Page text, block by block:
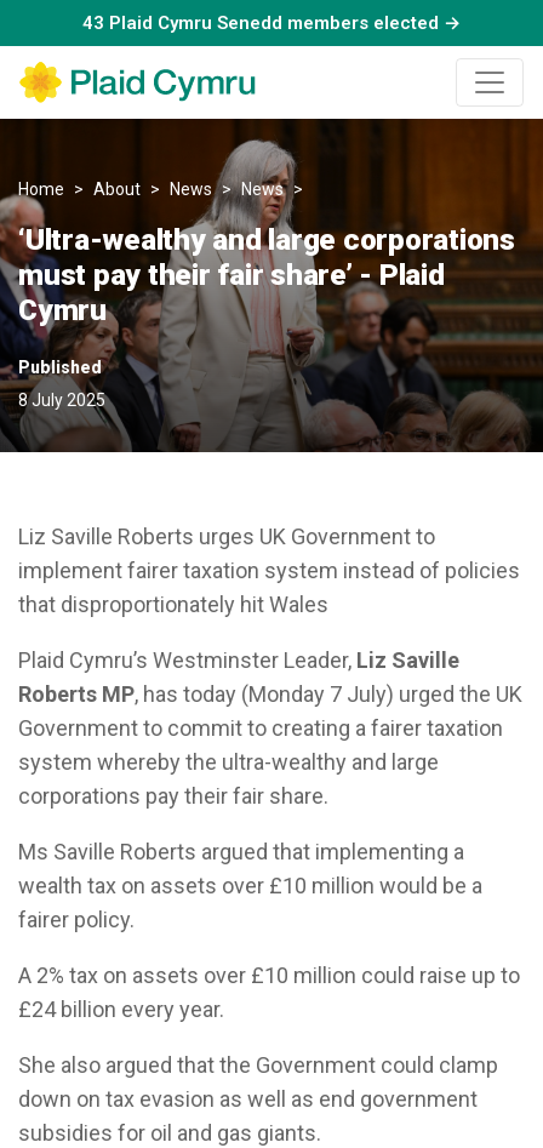
43 Plaid Cymru Senedd members elected →
Home About News News
‘Ultra-wealthy and large corporations
must pay their fair share’ - Plaid
Cymru
Published
8 July 2025
Liz Saville Roberts urges UK Government to
implement fairer taxation system instead of policies
that disproportionately hit Wales
Plaid Cymru’s Westminster Leader, Liz Saville
Roberts MP, has today (Monday 7 July) urged the UK
Government to commit to creating a fairer taxation
system whereby the ultra-wealthy and large
corporations pay their fair share.
Ms Saville Roberts argued that implementing a
wealth tax on assets over £10 million would be a
fairer policy.
A 2% tax on assets over £10 million could raise up to
£24 billion every year.
She also argued that the Government could clamp
down on tax evasion as well as end government
subsidies for oil and gas giants.